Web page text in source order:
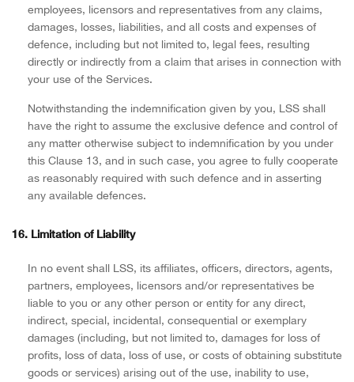
employees, licensors and representatives from any claims,
damages, losses, liabilities, and all costs and expenses of
defence, including but not limited to, legal fees, resulting
directly or indirectly from a claim that arises in connection with
your use of the Services.
Notwithstanding the indemnification given by you, LSS shall
have the right to assume the exclusive defence and control of
any matter otherwise subject to indemnification by you under
this Clause 13, and in such case, you agree to fully cooperate
as reasonably required with such defence and in asserting
any available defences.
16. Limitation of Liability
In no event shall LSS, its affiliates, officers, directors, agents,
partners, employees, licensors and/or representatives be
liable to you or any other person or entity for any direct,
indirect, special, incidental, consequential or exemplary
damages (including, but not limited to, damages for loss of
profits, loss of data, loss of use, or costs of obtaining substitute
goods or services) arising out of the use, inability to use,